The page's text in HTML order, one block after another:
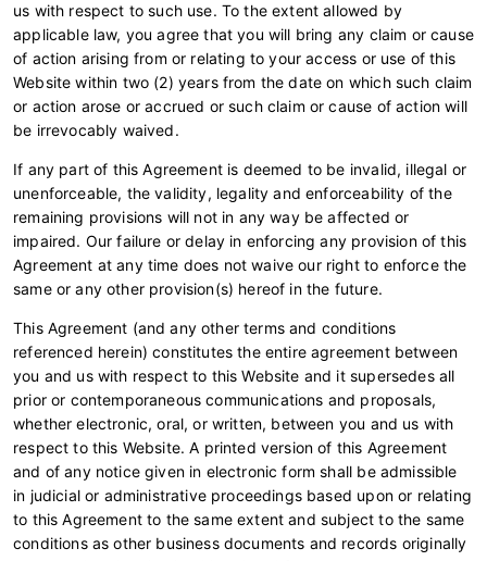
us with respect to such use. To the extent allowed by
applicable law, you agree that you will bring any claim or cause
of action arising from or relating to your access or use of this
Website within two (2) years from the date on which such claim
or action arose or accrued or such claim or cause of action will
be irrevocably waived.
If any part of this Agreement is deemed to be invalid, illegal or
unenforceable, the validity, legality and enforceability of the
remaining provisions will not in any way be affected or
impaired. Our failure or delay in enforcing any provision of this
Agreement at any time does not waive our right to enforce the
same or any other provision(s) hereof in the future.
This Agreement (and any other terms and conditions
referenced herein) constitutes the entire agreement between
you and us with respect to this Website and it supersedes all
prior or contemporaneous communications and proposals,
whether electronic, oral, or written, between you and us with
respect to this Website. A printed version of this Agreement
and of any notice given in electronic form shall be admissible
in judicial or administrative proceedings based upon or relating
to this Agreement to the same extent and subject to the same
conditions as other business documents and records originally